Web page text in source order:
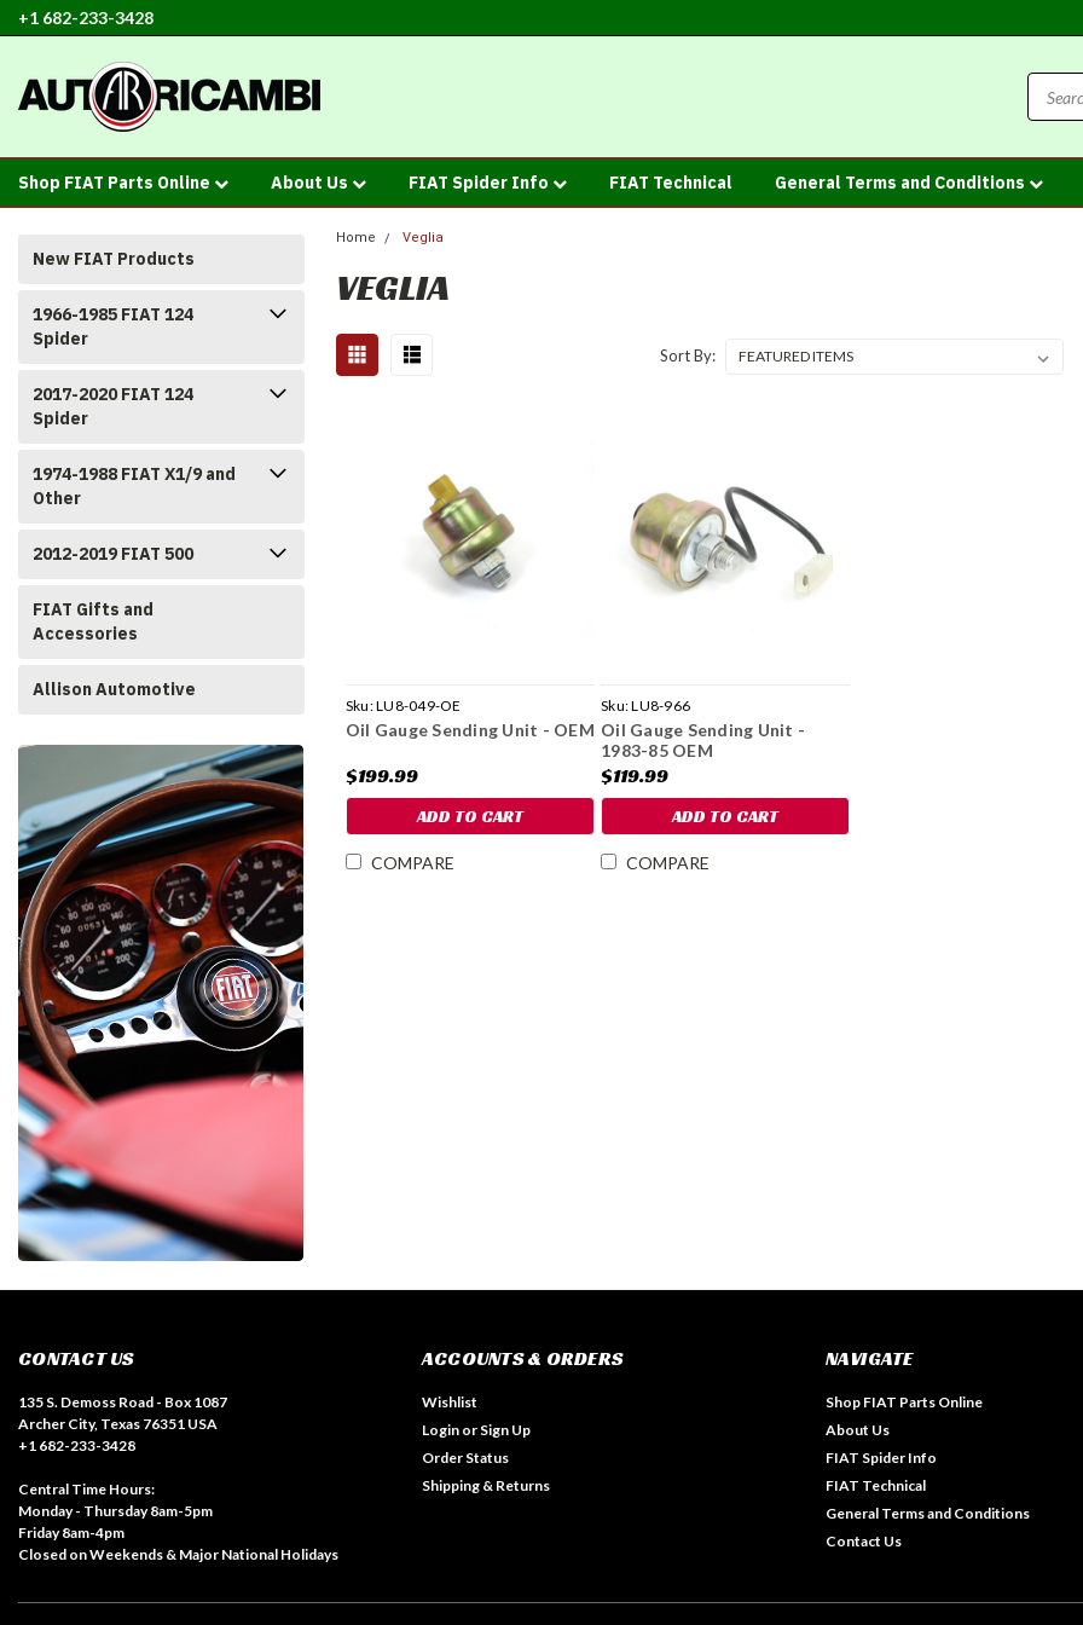
+1 682-233-3428
Shop FIAT Parts Online About Us FIAT Spider Info FIAT Technical General Terms and Conditions
New FIAT Products
1966-1985 FIAT 124
Spider
2017-2020 FIAT 124
Spider
1974-1988 FIAT X1/9 and
Other
2012-2019 FIAT 500
FIAT Gifts and
Accessories
Allison Automotive
Home Veglia
VEGLIA
Sort By:
Sku:LU8-049-OE
Oil Gauge Sending Unit - OEM
$199.99
ADD TO CART
COMPARE
Sku:LU8-966
Oil Gauge Sending Unit -
1983-85 OEM
$119.99
ADD TO CART
COMPARE
CONTACT US
135 S. Demoss Road - Box 1087
Archer City, Texas 76351 USA
+1 682-233-3428
Central Time Hours:
Monday - Thursday 8am-5pm
Friday 8am-4pm
Closed on Weekends & Major National Holidays
ACCOUNTS & ORDERS
Wishlist
Login or Sign Up
Order Status
Shipping & Returns
NAVIGATE
Shop FIAT Parts Online
About Us
FIAT Spider Info
FIAT Technical
General Terms and Conditions
Contact Us